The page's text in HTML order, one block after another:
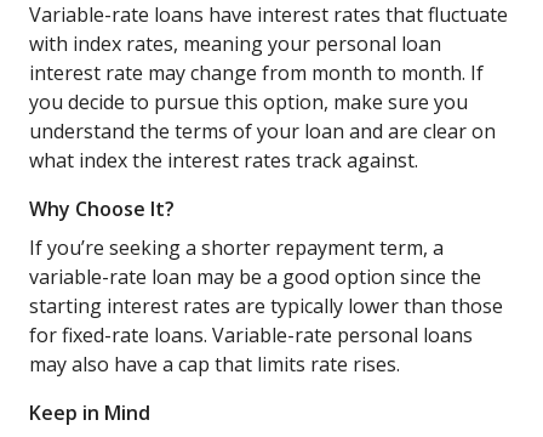
Variable-rate loans have interest rates that fluctuate
with index rates, meaning your personal loan
interest rate may change from month to month. If
you decide to pursue this option, make sure you
understand the terms of your loan and are clear on
what index the interest rates track against.
Why Choose It?
If you’re seeking a shorter repayment term, a
variable-rate loan may be a good option since the
starting interest rates are typically lower than those
for fixed-rate loans. Variable-rate personal loans
may also have a cap that limits rate rises.
Keep in Mind